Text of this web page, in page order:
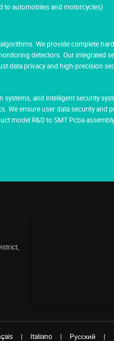
to automobiles and motorcycles)
We provide complete
detectors. Our integrated
data privacy and high-precision
and intelligent security
ensure user data security
R&D to SMT Pcba
| Italiano | Pусский |